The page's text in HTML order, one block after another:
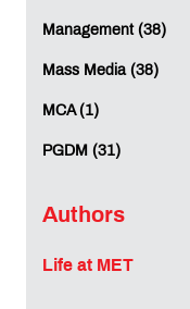
Management (38)
Mass Media (38)
MCA (1)
PGDM (31)
Authors
Life at MET